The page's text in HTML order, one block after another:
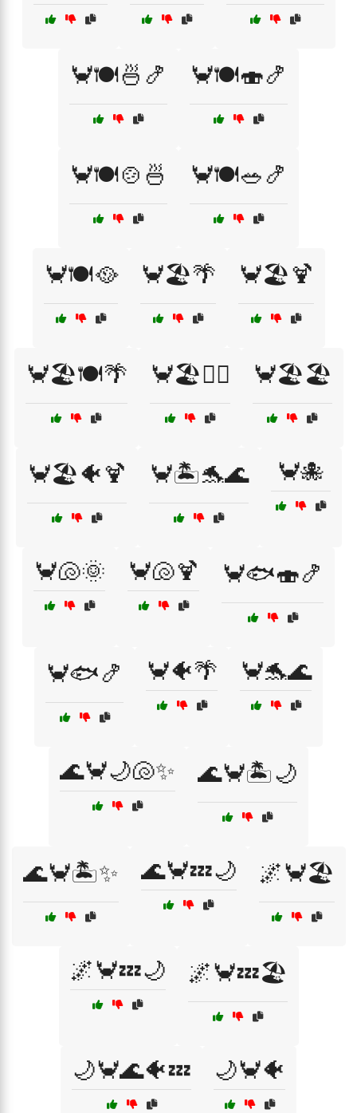
🦀🍽️🍜🍤 🦀🍽️🍣🍤
🦀🍽️🍲🍜 🦀🍽️🥗🍤
🦀🍽️🥘 🦀🏖️🌴 🦀🏖️🍹
🦀🏖️🍽️🌴 🦀🏖️🏄‍♂️ 🦀🏖️🏖️
🦀🏖️🐠🍹 🦀🏝️🐬🌊 🦀🐙
🦀🐚🌞 🦀🐚🍹 🦀🐟🍣🍤
🦀🐟🍤 🦀🐠🌴 🦀🐬🌊
🌊🦀🌙🐚✨ 🌊🦀🏝️🌙
🌊🦀🏝️✨ 🌊🦀💤🌙 🌌🦀🏖️
🌌🦀💤🌙 🌌🦀💤🏖️
🌙🦀🌊🐠💤 🌙🦀🐠